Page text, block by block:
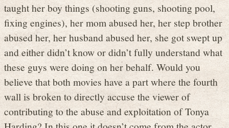
taught her boy things (shooting guns, shooting pool,
fixing engines), her mom abused her, her step brother
abused her, her husband abused her, she got swept up
and either didn’t know or didn’t fully understand what
these guys were doing on her behalf. Would you
believe that both movies have a part where the fourth
wall is broken to directly accuse the viewer of
contributing to the abuse and exploitation of Tonya